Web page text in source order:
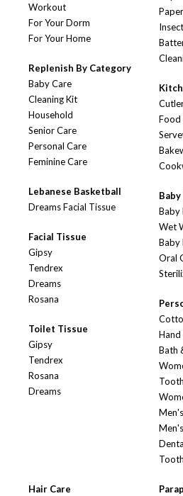
Workout
For Your Dorm
For Your Home
Replenish By Category
Baby Care
Cleaning Kit
Household
Senior Care
Personal Care
Feminine Care
Lebanese Basketball
Dreams Facial Tissue
Facial Tissue
Gipsy
Tendrex
Dreams
Rosana
Toilet Tissue
Gipsy
Tendrex
Rosana
Dreams
Food
Baby
Wet
Baby
Oral
Hand
Bath
Hair Care